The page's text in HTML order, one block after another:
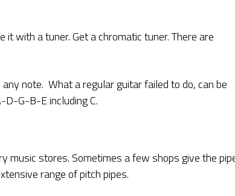
with a tuner. Get a chromatic tuner. There are
note. What a regular guitar failed to do, can be
G-B-E including C.
music stores. Sometimes a few shops give the
range of pitch pipes.